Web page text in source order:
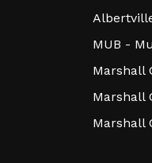
MUB -
Marshall
Marshall
Marshall